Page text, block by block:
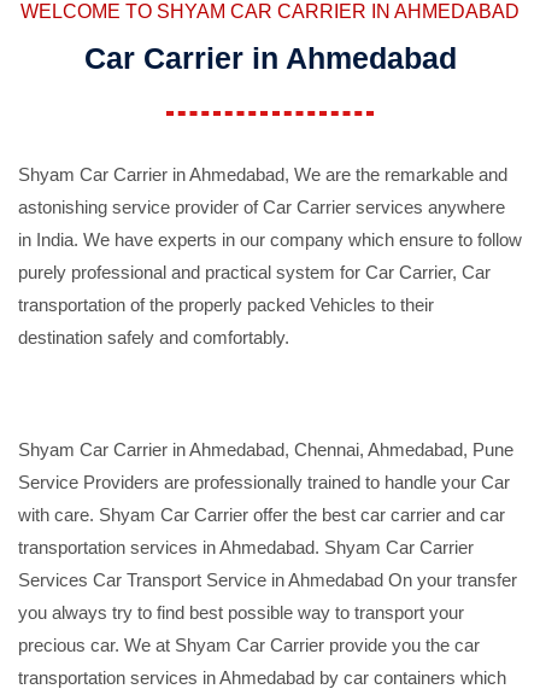
WELCOME TO SHYAM CAR CARRIER IN AHMEDABAD
Car Carrier in Ahmedabad
Shyam Car Carrier in Ahmedabad, We are the remarkable and
astonishing service provider of Car Carrier services anywhere
in India. We have experts in our company which ensure to follow
purely professional and practical system for Car Carrier, Car
transportation of the properly packed Vehicles to their
destination safely and comfortably.
Shyam Car Carrier in Ahmedabad, Chennai, Ahmedabad, Pune
Service Providers are professionally trained to handle your Car
with care. Shyam Car Carrier offer the best car carrier and car
transportation services in Ahmedabad. Shyam Car Carrier
Services Car Transport Service in Ahmedabad On your transfer
you always try to find best possible way to transport your
precious car. We at Shyam Car Carrier provide you the car
transportation services in Ahmedabad by car containers which